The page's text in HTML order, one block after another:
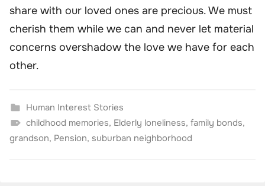
share with our loved ones are precious. We must
cherish them while we can and never let material
concerns overshadow the love we have for each
other.
Human Interest Stories
childhood memories, Elderly loneliness, family bonds,
grandson, Pension, suburban neighborhood